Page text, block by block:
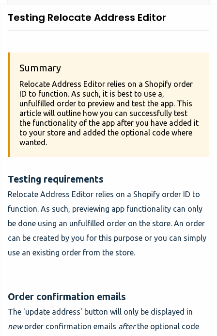
Testing Relocate Address Editor
Summary
Relocate Address Editor relies on a Shopify order
ID to function. As such, it is best to use a,
unfulfilled order to preview and test the app. This
article will outline how you can successfully test
the functionality of the app after you have added it
to your store and added the optional code where
wanted.
Testing requirements
Relocate Address Editor relies on a Shopify order ID to
function. As such, previewing app functionality can only
be done using an unfulfilled order on the store. An order
can be created by you for this purpose or you can simply
use an existing order from the store.
Order confirmation emails
The 'update address' button will only be displayed in
neworder confirmation emails afterthe optional code